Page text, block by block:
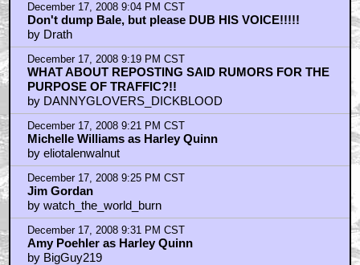
December 17, 2008 9:04 PM CST
Don't dump Bale, but please DUB HIS VOICE!!!!!
by Drath
December 17, 2008 9:19 PM CST
WHAT ABOUT REPOSTING SAID RUMORS FOR THE
PURPOSE OF TRAFFIC?!!
by DANNYGLOVERS_DICKBLOOD
December 17, 2008 9:21 PM CST
Michelle Williams as Harley Quinn
by eliotalenwalnut
December 17, 2008 9:25 PM CST
Jim Gordan
by watch_the_world_burn
December 17, 2008 9:31 PM CST
Amy Poehler as Harley Quinn
by BigGuy219